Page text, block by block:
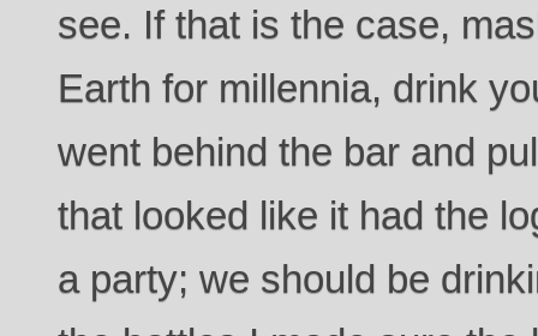
see. If that is the case,
Earth for millennia, drink
went behind the bar and
that looked like it had the
a party; we should be